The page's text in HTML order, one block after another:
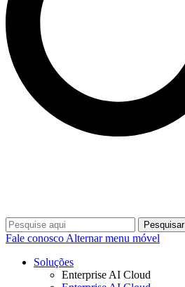
Pesquisar
Fale conosco Alternar menu móvel
Soluções
Enterprise AI Cloud